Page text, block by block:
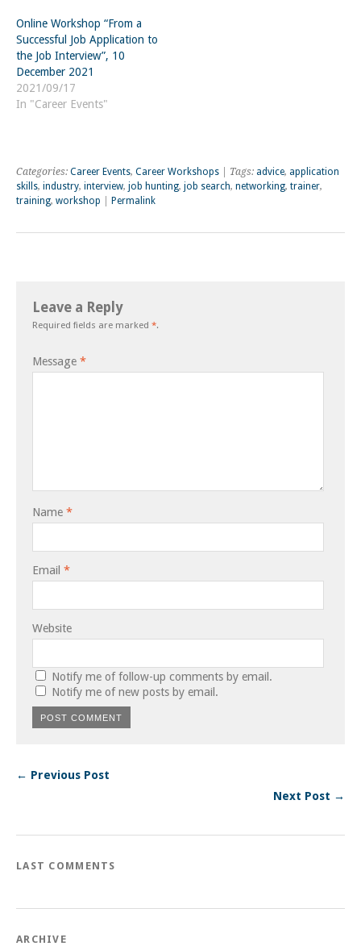
Online Workshop “From a
Successful Job Application to
the Job Interview”, 10
December 2021
2021/09/17
In "Career Events"
Categories: Career Events, Career Workshops | Tags: advice, application
skills, industry, interview, job hunting, job search, networking, trainer,
training, workshop Permalink
Leave a Reply
Required fields are marked *.
Message *
Name *
Email *
Website
Notify me of follow-up comments by email.
Notify me of new posts by email.
← Previous Post
Next Post →
LAST COMMENTS
ARCHIVE